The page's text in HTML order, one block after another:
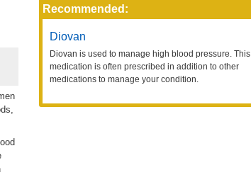
Recommended:
Diovan
Diovan is used to manage high blood pressure. This
medication is often prescribed in addition to other
medications to manage your condition.